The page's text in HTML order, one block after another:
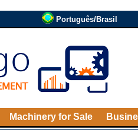
Português/Brasil
Machinery for Sale